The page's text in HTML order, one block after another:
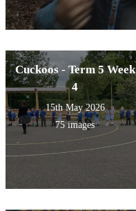
Cuckoos - Term 5 Week
4
15th May 2026
75 images